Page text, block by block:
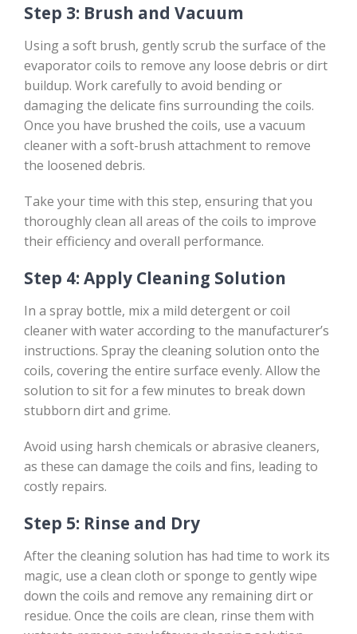
Step 3: Brush and Vacuum
Using a soft brush, gently scrub the surface of the
evaporator coils to remove any loose debris or dirt
buildup. Work carefully to avoid bending or
damaging the delicate fins surrounding the coils.
Once you have brushed the coils, use a vacuum
cleaner with a soft-brush attachment to remove
the loosened debris.
Take your time with this step, ensuring that you
thoroughly clean all areas of the coils to improve
their efficiency and overall performance.
Step 4: Apply Cleaning Solution
In a spray bottle, mix a mild detergent or coil
cleaner with water according to the manufacturer’s
instructions. Spray the cleaning solution onto the
coils, covering the entire surface evenly. Allow the
solution to sit for a few minutes to break down
stubborn dirt and grime.
Avoid using harsh chemicals or abrasive cleaners,
as these can damage the coils and fins, leading to
costly repairs.
Step 5: Rinse and Dry
After the cleaning solution has had time to work its
magic, use a clean cloth or sponge to gently wipe
down the coils and remove any remaining dirt or
residue. Once the coils are clean, rinse them with